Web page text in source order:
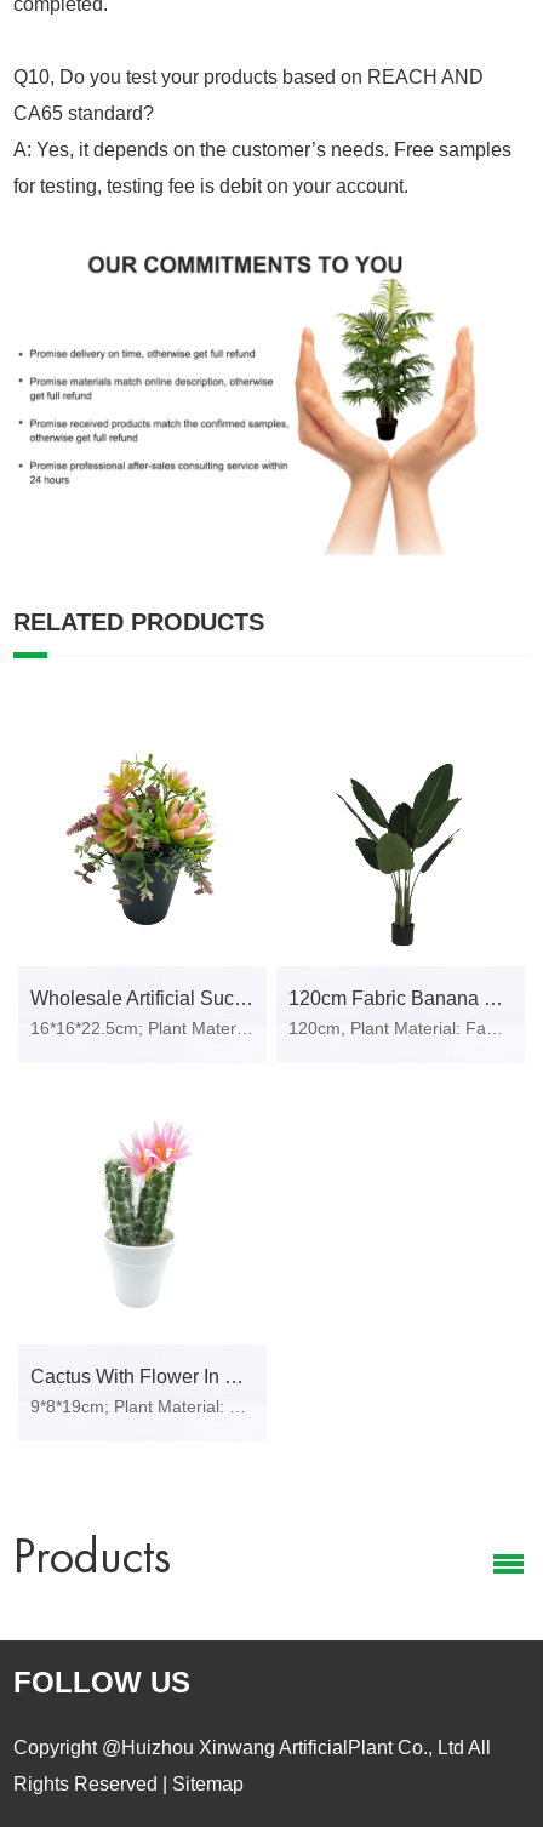
Q10, Do you test your products based on REACH AND
CA65 standard?
A: Yes, it depends on the customer’s needs. Free samples
for testing, testing fee is debit on your account.
RELATED PRODUCTS
Wholesale Artificial Succulent Plant In Plastic Pot 120cm Fabric Banana Tree In Plastic Pot
Cactus With Flower In Plastic Pot
Products
FOLLOW US
Copyright @Huizhou Xinwang ArtificialPlant Co., Ltd All
Rights Reserved |
Sitemap